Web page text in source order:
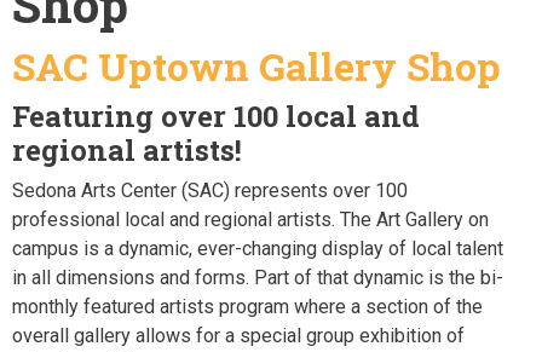
SAC Uptown Gallery Shop
Featuring over 100 local and
regional artists!
Sedona Arts Center (SAC) represents over 100
professional local and regional artists. The Art Gallery on
campus is a dynamic, ever-changing display of local talent
in all dimensions and forms. Part of that dynamic is the bi-
monthly featured artists program where a section of the
overall gallery allows for a special group exhibition of